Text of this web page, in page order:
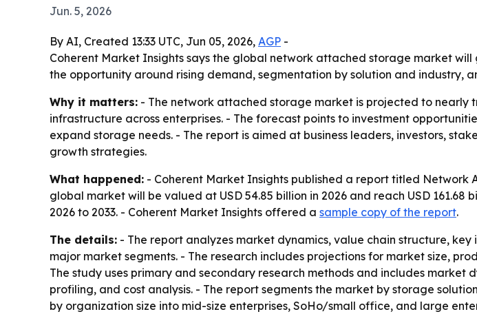
Jun. 5, 2026
By AI, Created 13:33 UTC, Jun 05, 2026, AGP -
Coherent Market Insights says the global network attached storage market will
the opportunity around rising demand, segmentation by solution and industry,
Why it matters: - The network attached storage market is projected to nearly
infrastructure across enterprises. - The forecast points to investment
expand storage needs. - The report is aimed at business leaders, investors,
growth strategies.
What happened: - Coherent Market Insights published a report titled Network
global market will be valued at USD 54.85 billion in 2026 and reach USD
2026 to 2033. - Coherent Market Insights offered a sample copy of the report.
The details: - The report analyzes market dynamics, value chain structure,
major market segments. - The research includes projections for market size,
The study uses primary and secondary research methods and includes
profiling, and cost analysis. - The report segments the market by storage
by organization size into mid-size enterprises, SoHo/small office, and large